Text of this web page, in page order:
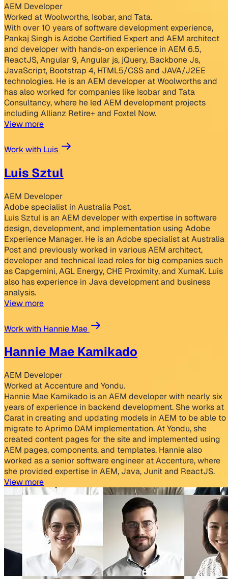
AEM Developer
Worked at Woolworths, Isobar, and Tata.
With over 10 years of software development experience,
Pankaj Singh is Adobe Certified Expert and AEM architect
and developer with hands-on experience in AEM 6.5,
ReactJS, Angular 9, Angular js, jQuery, Backbone Js,
JavaScript, Bootstrap 4, HTML5/CSS and JAVA/J2EE
technologies. He is an AEM developer at Woolworths and
has also worked for companies like Isobar and Tata
Consultancy, where he led AEM development projects
including Allianz Retire+ and Foxtel Now.
View more
Work with Luis
Luis Sztul
AEM Developer
Adobe specialist in Australia Post.
Luis Sztul is an AEM developer with expertise in software
design, development, and implementation using Adobe
Experience Manager. He is an Adobe specialist at Australia
Post and previously worked in various AEM architect,
developer and technical lead roles for big companies such
as Capgemini, AGL Energy, CHE Proximity, and XumaK. Luis
also has experience in Java development and business
analysis.
View more
Work with Hannie Mae
Hannie Mae Kamikado
AEM Developer
Worked at Accenture and Yondu.
Hannie Mae Kamikado is an AEM developer with nearly six
years of experience in backend development. She works at
Carat in creating and updating models in AEM to be able to
migrate to Aprimo DAM implementation. At Yondu, she
created content pages for the site and implemented using
AEM pages, components, and templates. Hannie also
worked as a senior software engineer at Accenture, where
she provided expertise in AEM, Java, Junit and ReactJS.
View more